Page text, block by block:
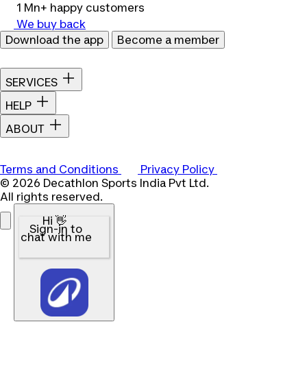
1 Mn+ happy customers
We buy back
Download the app
Become a member
SERVICES
HELP
ABOUT
Terms and Conditions
Privacy Policy
© 2026 Decathlon Sports India Pvt Ltd.
All rights reserved.
Hi 👋
Sign-in to
chat with me